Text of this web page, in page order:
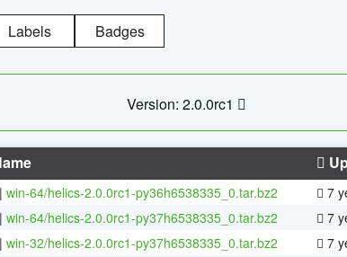
Labels Badges
Version: 2.0.0rc1
| win-64/helics-2.0.0rc1-py36h6538335_0.tar.bz2 7
| win-64/helics-2.0.0rc1-py37h6538335_0.tar.bz2 7
| win-32/helics-2.0.0rc1-py37h6538335_0.tar.bz2 7